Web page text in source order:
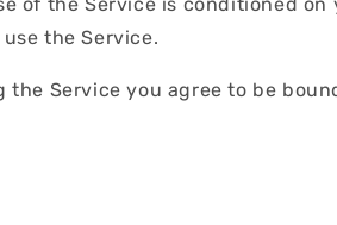
the Service.
the Service you agree to be